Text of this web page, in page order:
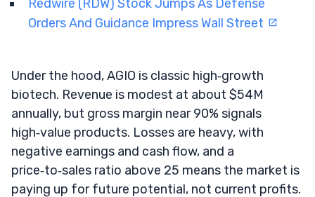
Redwire (RDW) Stock Jumps As Defense
Orders And Guidance Impress Wall Street
Under the hood, AGIO is classic high‑growth
biotech. Revenue is modest at about $54M
annually, but gross margin near 90% signals
high‑value products. Losses are heavy, with
negative earnings and cash flow, and a
price‑to‑sales ratio above 25 means the market is
paying up for future potential, not current profits.